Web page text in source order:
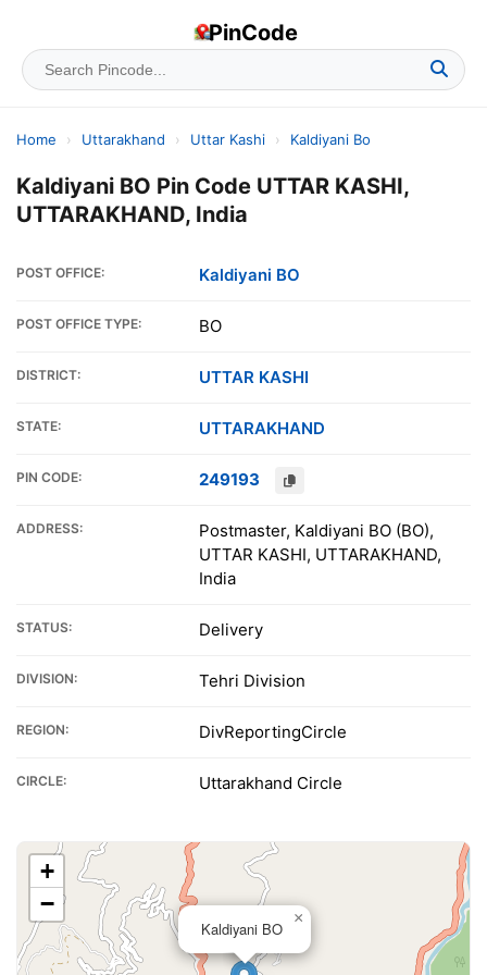
PinCode
Home › Uttarakhand › Uttar Kashi › Kaldiyani Bo
Kaldiyani BO Pin Code UTTAR KASHI,
UTTARAKHAND, India
POST OFFICE: Kaldiyani BO
POST OFFICE TYPE: BO
DISTRICT: UTTAR KASHI
STATE: UTTARAKHAND
PIN CODE: 249193
ADDRESS:
Postmaster, Kaldiyani BO (BO),
UTTAR KASHI, UTTARAKHAND,
India
STATUS: Delivery
DIVISION: Tehri Division
REGION: DivReportingCircle
CIRCLE: Uttarakhand Circle
Kaldiyani BO
×
+
−